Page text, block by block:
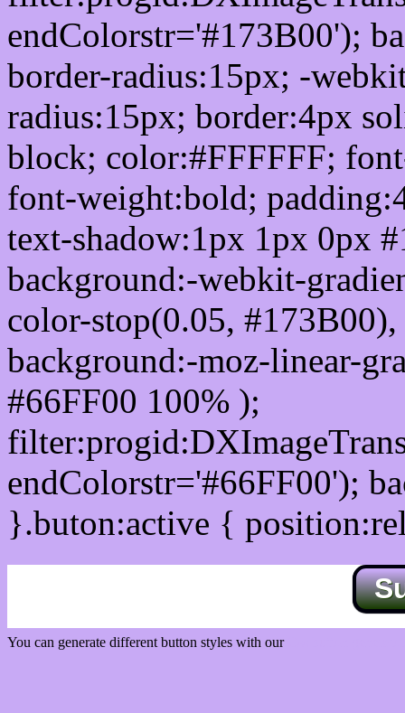
endColorstr='#173B00');
border-radius:15px; -
radius:15px; border:4px
block; color:#FFFFFF;
font-weight:bold;
text-shadow:1px 1px 0px
background:-webkit-
color-stop(0.05,
background:-moz-linear-
#66FF00 100% );
endColorstr='#66FF00');
}.buton:active {
You can generate different button styles with our